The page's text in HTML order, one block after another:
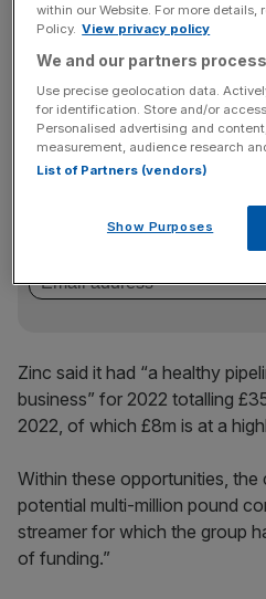
As of this month (April), the
revenue which is expected to
since February.
News Updates
Stay ahead with our three daily
key market moves, top
incisive analysis straight to your
Zinc said it had “a healthy
business” for 2022 totalling
2022, of which £8m is at a
Within these opportunities, the
potential multi-million pound
streamer for which the group
of funding.”
within our Website. For more details,
Policy. View privacy policy
We and our partners
Use precise geolocation data.
for identification. Store and/or
Personalised advertising and
measurement, audience research
List of Partners (vendors)
Show Purposes